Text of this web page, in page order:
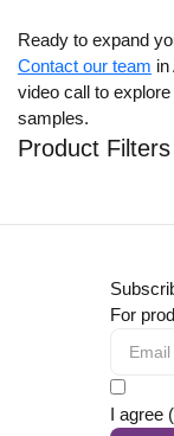
Product Filters
Ready to expand
Contact our team
video call to
samples.
For
I agree